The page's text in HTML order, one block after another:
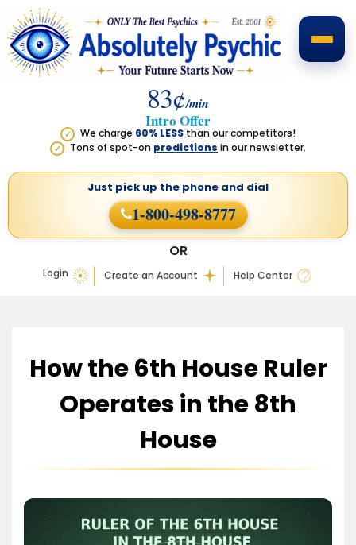
83¢/min
Intro Offer
✓ We charge 60% LESS than our competitors!
✓ Tons of spot-on predictions in our newsletter.
Login Create an Account Help Center
OR
Just pick up the phone and dial
1-800-498-8777
How the 6th House Ruler
Operates in the 8th
House